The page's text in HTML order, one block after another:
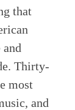
that
and
Thirty-
most
and